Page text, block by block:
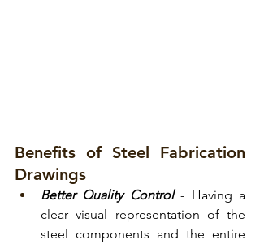
Benefits of Steel Fabrication
Drawings
Better Quality Control - Having a
clear visual representation of the
steel components and the entire